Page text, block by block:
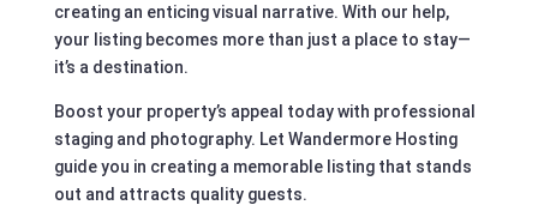
creating an enticing visual narrative. With our help,
your listing becomes more than just a place to stay—
it’s a destination.
Boost your property’s appeal today with professional
staging and photography. Let Wandermore Hosting
guide you in creating a memorable listing that stands
out and attracts quality guests.